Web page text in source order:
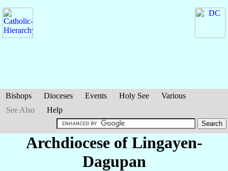
Bishops Dioceses Events Holy See
Various
See Also
Help
Archdiocese of Lingayen-
Dagupan